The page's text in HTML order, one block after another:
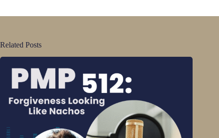
Related Posts